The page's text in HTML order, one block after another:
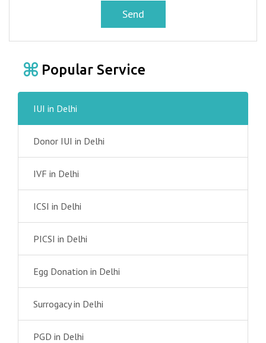
Send
Popular Service
IUI in Delhi
Donor IUI in Delhi
IVF in Delhi
ICSI in Delhi
PICSI in Delhi
Egg Donation in Delhi
Surrogacy in Delhi
PGD in Delhi